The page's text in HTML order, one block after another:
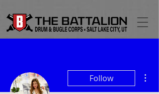
Follow